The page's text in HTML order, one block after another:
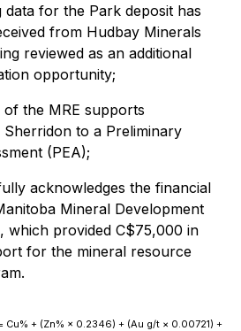
data for the Park deposit has
from Hudbay Minerals
reviewed as an additional
opportunity;
of the MRE supports
to a Preliminary
(PEA);
acknowledges the financial
Mineral Development
which provided C$75,000 in
for the mineral resource
Cu% + (Zn% × 0.2346) + (Au g/t × 0.00721) +